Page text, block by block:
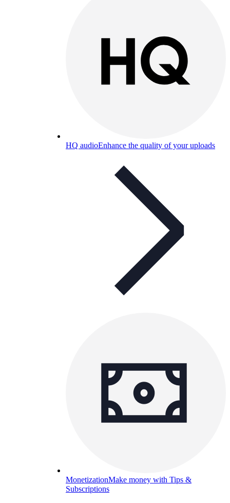
HQ audioEnhance the quality of your uploads
MonetizationMake money with Tips &
Subscriptions